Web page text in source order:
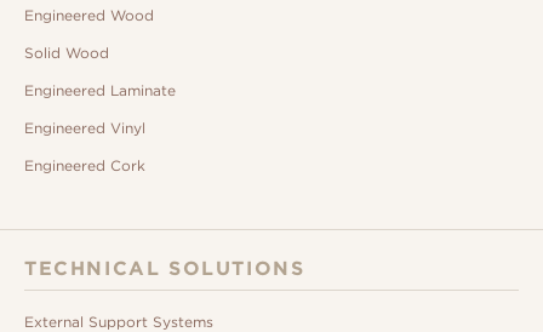
Engineered Wood
Solid Wood
Engineered Laminate
Engineered Vinyl
Engineered Cork
TECHNICAL SOLUTIONS
External Support Systems